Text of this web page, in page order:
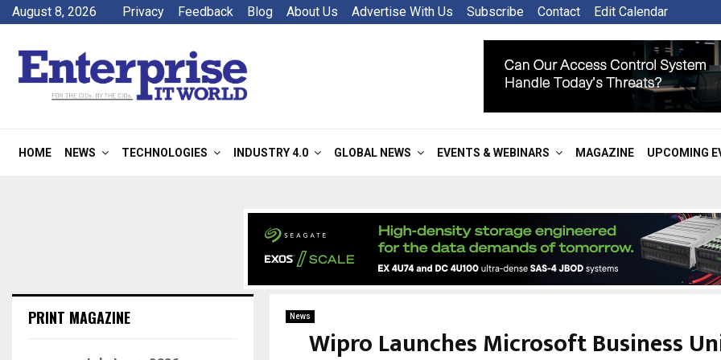
August 8, 2026 Privacy Feedback Blog About Us Advertise With Us Subscribe Contact Edit Calendar
HOME NEWS TECHNOLOGIES INDUSTRY 4.0 GLOBAL NEWS EVENTS & WEBINARS MAGAZINE UPCOMING
News
Wipro Launches Microsoft Business
PRINT MAGAZINE